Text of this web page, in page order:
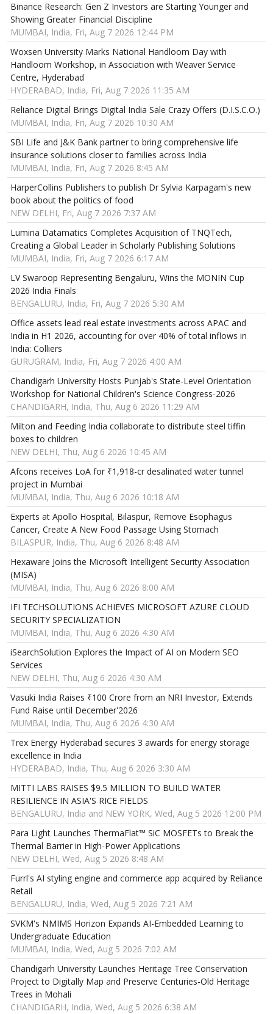
Binance Research: Gen Z Investors are Starting Younger and
Showing Greater Financial Discipline
MUMBAI, India, Fri, Aug 7 2026 12:44 PM
Woxsen University Marks National Handloom Day with
Handloom Workshop, in Association with Weaver Service
Centre, Hyderabad
HYDERABAD, India, Fri, Aug 7 2026 11:35 AM
Reliance Digital Brings Digital India Sale Crazy Offers (D.I.S.C.O.)
MUMBAI, India, Fri, Aug 7 2026 10:30 AM
SBI Life and J&K Bank partner to bring comprehensive life
insurance solutions closer to families across India
MUMBAI, India, Fri, Aug 7 2026 8:45 AM
HarperCollins Publishers to publish Dr Sylvia Karpagam's new
book about the politics of food
NEW DELHI, Fri, Aug 7 2026 7:37 AM
Lumina Datamatics Completes Acquisition of TNQTech,
Creating a Global Leader in Scholarly Publishing Solutions
MUMBAI, India, Fri, Aug 7 2026 6:17 AM
LV Swaroop Representing Bengaluru, Wins the MONIN Cup
2026 India Finals
BENGALURU, India, Fri, Aug 7 2026 5:30 AM
Office assets lead real estate investments across APAC and
India in H1 2026, accounting for over 40% of total inflows in
India: Colliers
GURUGRAM, India, Fri, Aug 7 2026 4:00 AM
Chandigarh University Hosts Punjab's State-Level Orientation
Workshop for National Children's Science Congress-2026
CHANDIGARH, India, Thu, Aug 6 2026 11:29 AM
Milton and Feeding India collaborate to distribute steel tiffin
boxes to children
NEW DELHI, Thu, Aug 6 2026 10:45 AM
Afcons receives LoA for ₹1,918-cr desalinated water tunnel
project in Mumbai
MUMBAI, India, Thu, Aug 6 2026 10:18 AM
Experts at Apollo Hospital, Bilaspur, Remove Esophagus
Cancer, Create A New Food Passage Using Stomach
BILASPUR, India, Thu, Aug 6 2026 8:48 AM
Hexaware Joins the Microsoft Intelligent Security Association
(MISA)
MUMBAI, India, Thu, Aug 6 2026 8:00 AM
IFI TECHSOLUTIONS ACHIEVES MICROSOFT AZURE CLOUD
SECURITY SPECIALIZATION
MUMBAI, India, Thu, Aug 6 2026 4:30 AM
iSearchSolution Explores the Impact of AI on Modern SEO
Services
NEW DELHI, Thu, Aug 6 2026 4:30 AM
Vasuki India Raises ₹100 Crore from an NRI Investor, Extends
Fund Raise until December'2026
MUMBAI, India, Thu, Aug 6 2026 4:30 AM
Trex Energy Hyderabad secures 3 awards for energy storage
excellence in India
HYDERABAD, India, Thu, Aug 6 2026 3:30 AM
MITTI LABS RAISES $9.5 MILLION TO BUILD WATER
RESILIENCE IN ASIA'S RICE FIELDS
BENGALURU, India and NEW YORK, Wed, Aug 5 2026 12:00 PM
Para Light Launches ThermaFlat™ SiC MOSFETs to Break the
Thermal Barrier in High-Power Applications
NEW DELHI, Wed, Aug 5 2026 8:48 AM
Furrl's AI styling engine and commerce app acquired by Reliance
Retail
BENGALURU, India, Wed, Aug 5 2026 7:21 AM
SVKM's NMIMS Horizon Expands AI-Embedded Learning to
Undergraduate Education
MUMBAI, India, Wed, Aug 5 2026 7:02 AM
Chandigarh University Launches Heritage Tree Conservation
Project to Digitally Map and Preserve Centuries-Old Heritage
Trees in Mohali
CHANDIGARH, India, Wed, Aug 5 2026 6:38 AM